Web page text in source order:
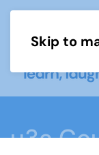
Skip to
u3a